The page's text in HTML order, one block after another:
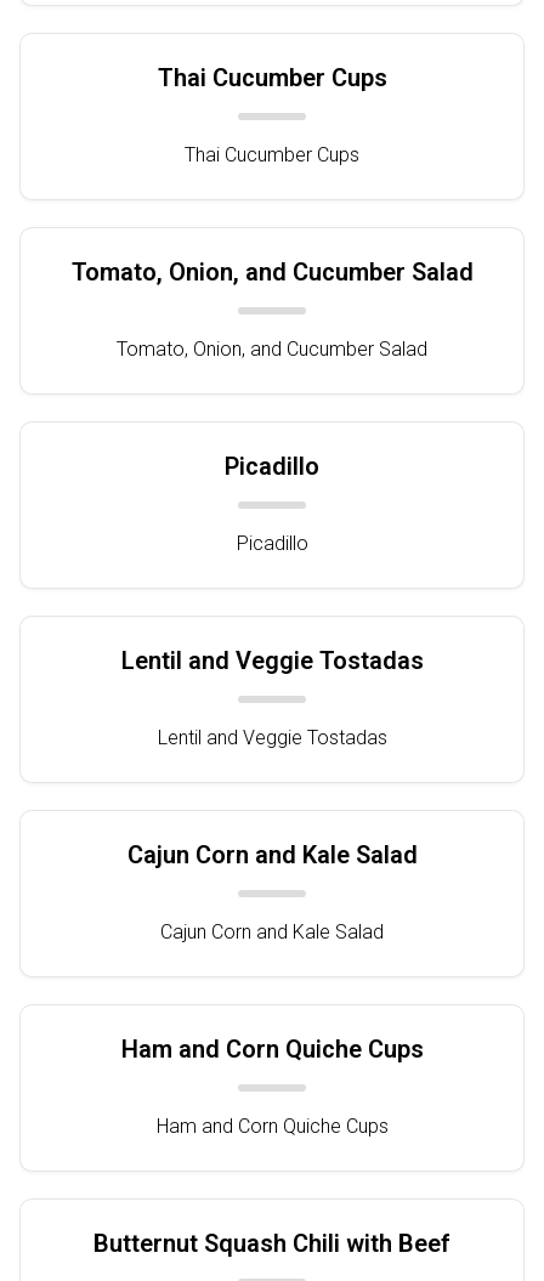
Thai Cucumber Cups
Thai Cucumber Cups
Tomato, Onion, and Cucumber Salad
Tomato, Onion, and Cucumber Salad
Picadillo
Picadillo
Lentil and Veggie Tostadas
Lentil and Veggie Tostadas
Cajun Corn and Kale Salad
Cajun Corn and Kale Salad
Ham and Corn Quiche Cups
Ham and Corn Quiche Cups
Butternut Squash Chili with Beef